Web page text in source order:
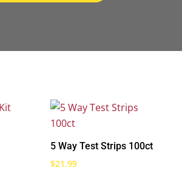
5 Way Test Strips 100ct
$21.99